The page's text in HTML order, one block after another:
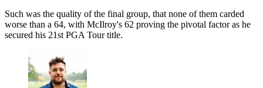
Such was the quality of the final group, that none of them carded
worse than a 64, with McIlroy's 62 proving the pivotal factor as he
secured his 21st PGA Tour title.